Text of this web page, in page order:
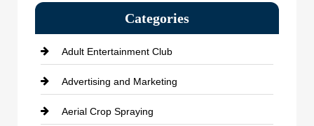
Categories
Adult Entertainment Club
Advertising and Marketing
Aerial Crop Spraying